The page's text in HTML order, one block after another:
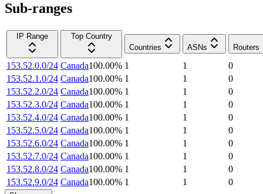
Sub-ranges
IP Range
Top Country
Countries
ASNs Routers
153.52.0.0/24 Canada100.00% 1 1
0
153.52.1.0/24 Canada100.00% 1 1
0
153.52.2.0/24 Canada100.00% 1 1
0
153.52.3.0/24 Canada100.00% 1 1
0
153.52.4.0/24 Canada100.00% 1 1
0
153.52.5.0/24 Canada100.00% 1 1
0
153.52.6.0/24 Canada100.00% 1 1
0
153.52.7.0/24 Canada100.00% 1 1
0
153.52.8.0/24 Canada100.00% 1 1
0
153.52.9.0/24 Canada100.00% 1 1 0